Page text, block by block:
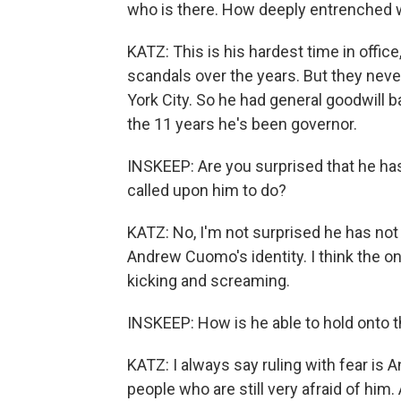
who is there. How deeply entrenched
KATZ: This is his hardest time in
scandals over the years. But they
York City. So he had general goodwill
the 11 years he's been governor.
INSKEEP: Are you surprised that he
called upon him to do?
KATZ: No, I'm not surprised he has
Andrew Cuomo's identity. I think the
kicking and screaming.
INSKEEP: How is he able to hold onto
KATZ: I always say ruling with fear is
people who are still very afraid of